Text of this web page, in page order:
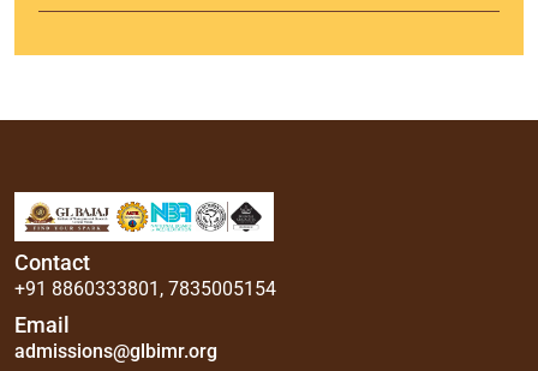
Contact
+91 8860333801 , 7835005154
Email
admissions@glbimr.org